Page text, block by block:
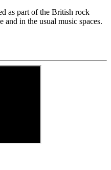
as part of the British rock
and in the usual music spaces.